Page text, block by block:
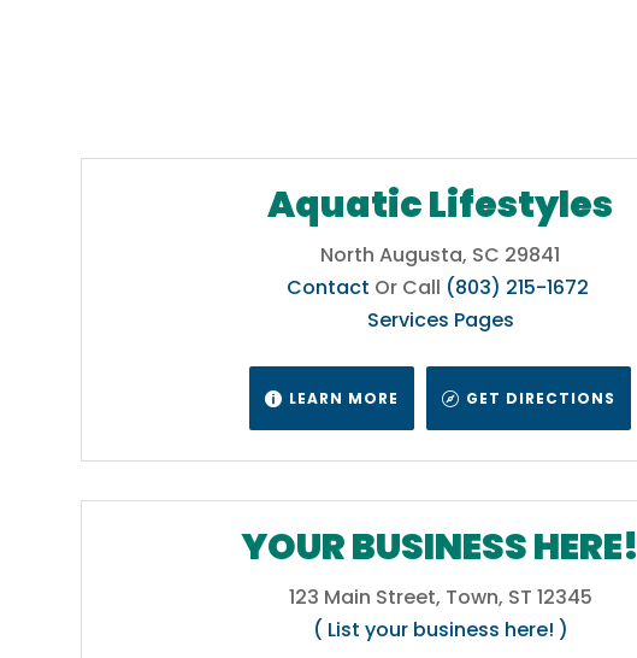
Aquatic Lifestyles
North Augusta, SC 29841
Contact Or Call (803) 215-1672
Services Pages
 LEARN MORE  GET DIRECTIONS
YOUR BUSINESS HERE!
123 Main Street, Town, ST 12345
( List your business here! )